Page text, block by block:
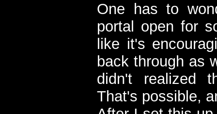
One has to
portal open for
like it's
back through as
didn't realized
That's possible,